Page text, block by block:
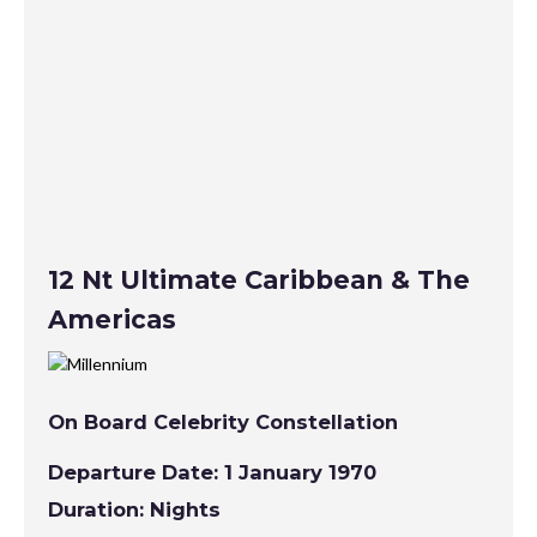
12 Nt Ultimate Caribbean & The
Americas
On Board Celebrity Constellation
Departure Date: 1 January 1970
Duration: Nights